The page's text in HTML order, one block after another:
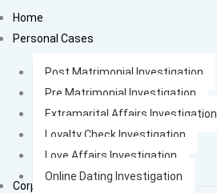
Home
Personal Cases
Post Matrimonial Investigation
Pre Matrimonial Investigation
Extramarital Affairs Investigation
Loyalty Check Investigation
Love Affairs Investigation
Online Dating Investigation
Corporate Cases